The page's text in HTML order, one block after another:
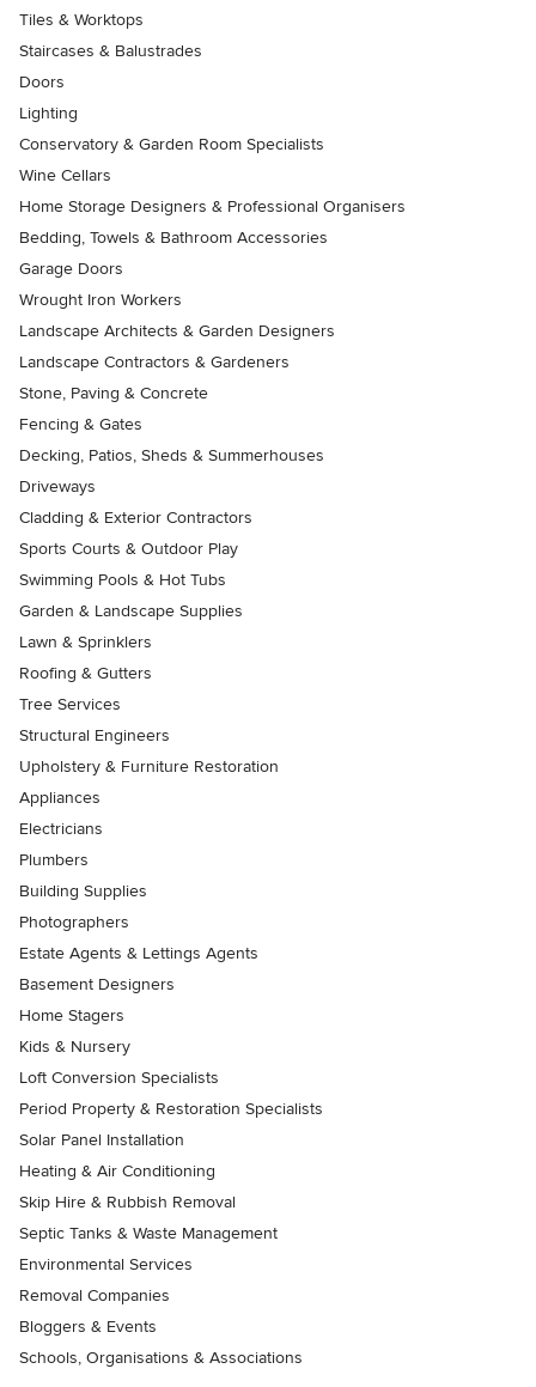
Tiles & Worktops
Staircases & Balustrades
Doors
Lighting
Conservatory & Garden Room Specialists
Wine Cellars
Home Storage Designers & Professional Organisers
Bedding, Towels & Bathroom Accessories
Garage Doors
Wrought Iron Workers
Landscape Architects & Garden Designers
Landscape Contractors & Gardeners
Stone, Paving & Concrete
Fencing & Gates
Decking, Patios, Sheds & Summerhouses
Driveways
Cladding & Exterior Contractors
Sports Courts & Outdoor Play
Swimming Pools & Hot Tubs
Garden & Landscape Supplies
Lawn & Sprinklers
Roofing & Gutters
Tree Services
Structural Engineers
Upholstery & Furniture Restoration
Appliances
Electricians
Plumbers
Building Supplies
Photographers
Estate Agents & Lettings Agents
Basement Designers
Home Stagers
Kids & Nursery
Loft Conversion Specialists
Period Property & Restoration Specialists
Solar Panel Installation
Heating & Air Conditioning
Skip Hire & Rubbish Removal
Septic Tanks & Waste Management
Environmental Services
Removal Companies
Bloggers & Events
Schools, Organisations & Associations